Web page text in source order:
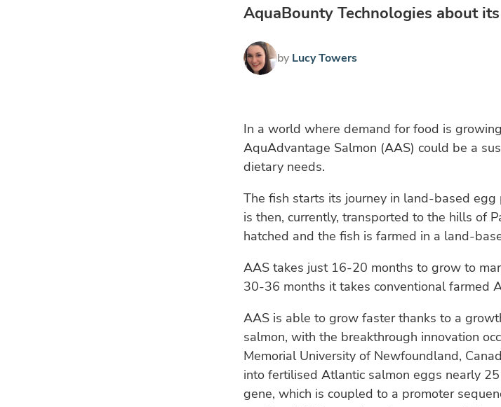
AquaBounty Technologies about
by Lucy Towers
In a world where demand for food is
AquAdvantage Salmon (AAS) could be a
dietary needs.
The fish starts its journey in land-based
is then, currently, transported to the hills of
hatched and the fish is farmed in a land-
AAS takes just 16-20 months to grow to
30-36 months it takes conventional farmed
AAS is able to grow faster thanks to a
salmon, with the breakthrough innovation
Memorial University of Newfoundland,
into fertilised Atlantic salmon eggs nearly
gene, which is coupled to a promoter